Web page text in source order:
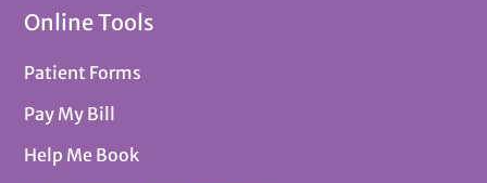
Online Tools
Patient Forms
Pay My Bill
Help Me Book